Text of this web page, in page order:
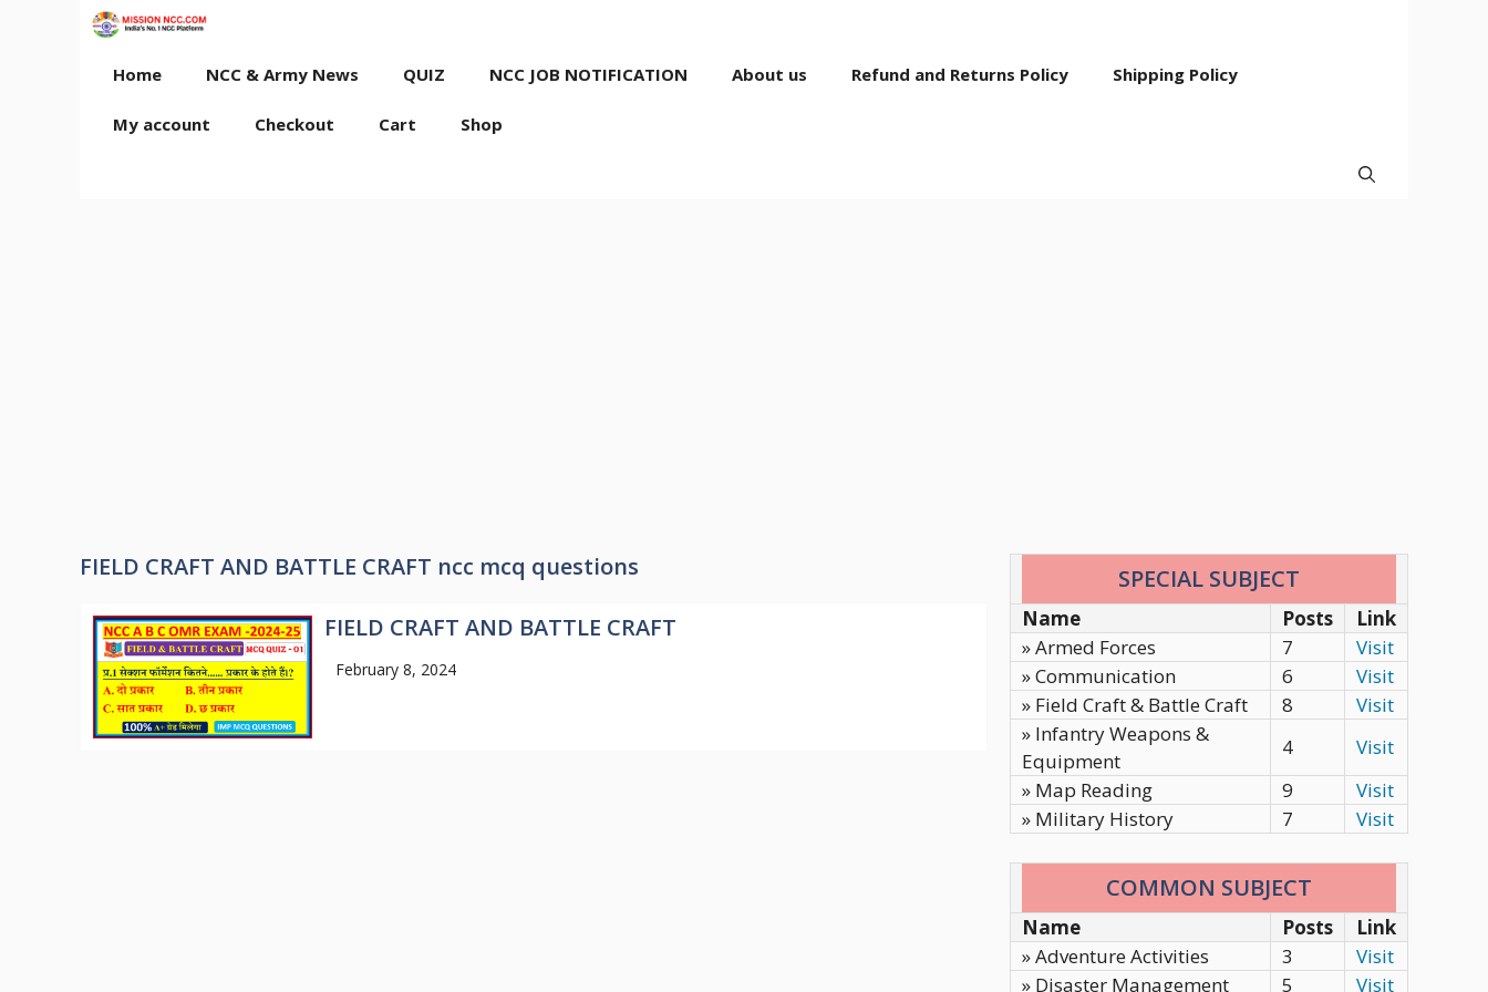
Home NCC & Army News QUIZ NCC JOB NOTIFICATION About us Refund and Returns Policy Shipping Policy
My account Checkout Cart Shop
FIELD CRAFT AND BATTLE CRAFT ncc mcq questions
FIELD CRAFT AND BATTLE CRAFT
February 8, 2024
SPECIAL SUBJECT
Name Posts
Link
» Armed Forces
7
Visit
» Communication
6
Visit
» Field Craft & Battle Craft
8
Visit
» Infantry Weapons &
Equipment
4
Visit
» Map Reading
9
Visit
» Military History
7 Visit
COMMON SUBJECT
Name Posts
Link
» Adventure Activities
3
Visit
» Disaster Management
5 Visit